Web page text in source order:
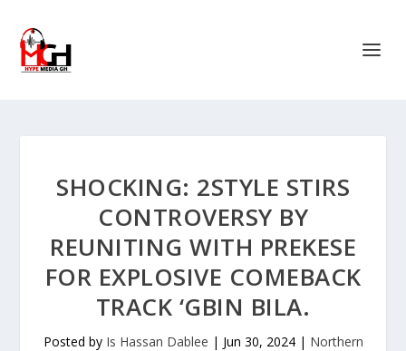
SHOCKING: 2STYLE STIRS
CONTROVERSY BY
REUNITING WITH PREKESE
FOR EXPLOSIVE COMEBACK
TRACK ‘GBIN BILA.
Posted by Is Hassan Dablee | Jun 30, 2024| Northern